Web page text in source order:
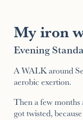
My iron
Evening
A WALK around
aerobic exertion.
Then a few months
got twisted,